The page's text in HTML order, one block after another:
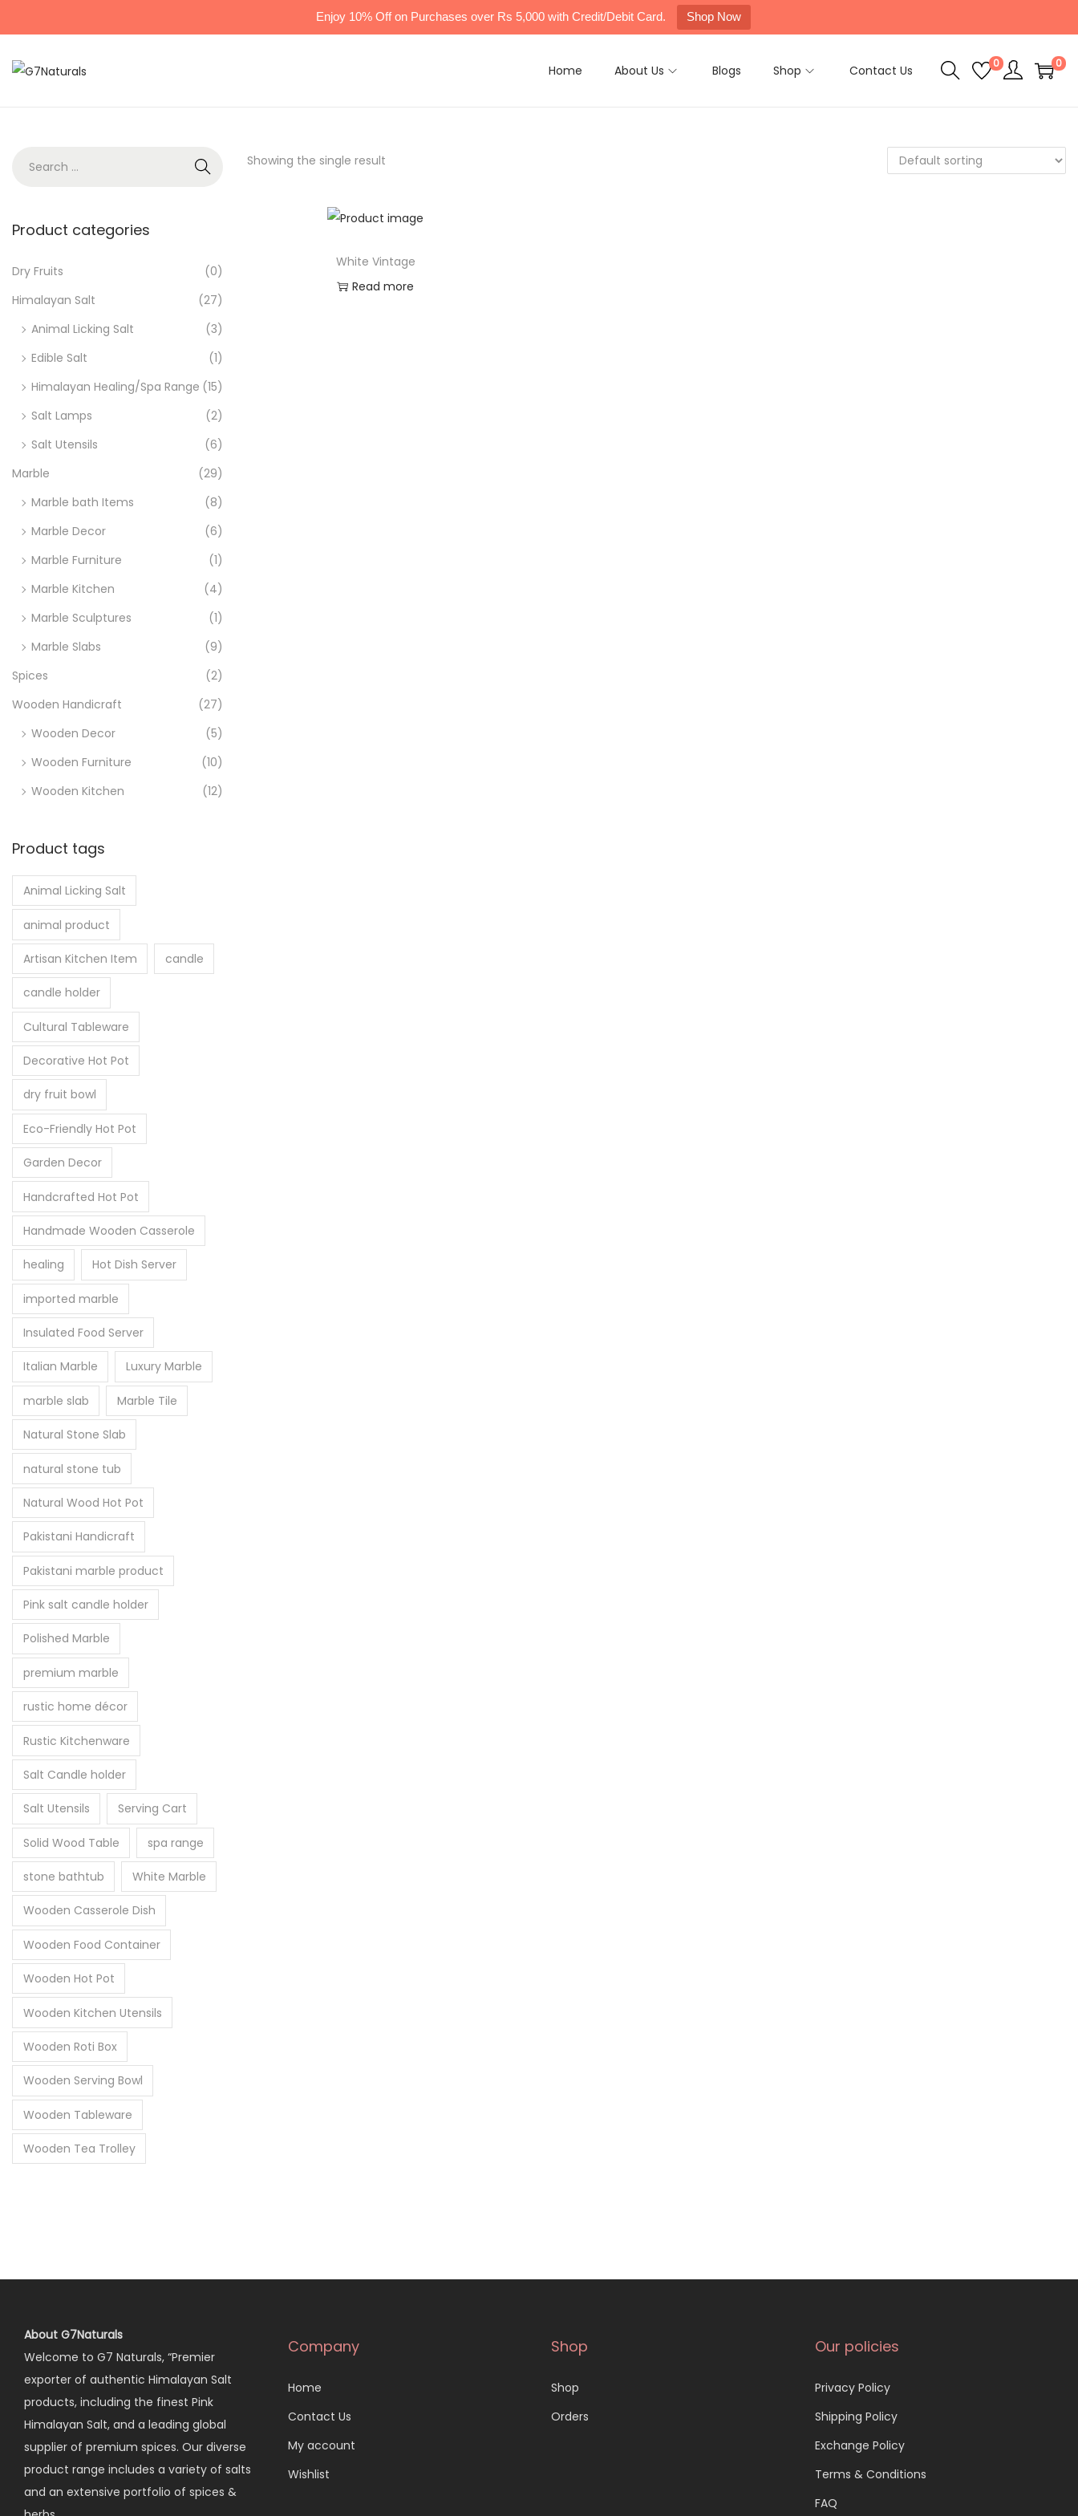
Enjoy 10% Off on Purchases over Rs 5,000 with Credit/Debit Card. Shop Now
Home About Us Blogs Shop Contact Us 0 0
Showing the single result
White Vintage
Read more
Product categories
Dry Fruits
(0)
Himalayan Salt
(27)
Animal Licking Salt
(3)
Edible Salt
(1)
Himalayan Healing/Spa Range (15)
Salt Lamps
(2)
Salt Utensils
(6)
Marble
(29)
Marble bath Items
(8)
Marble Decor
(6)
Marble Furniture
(1)
Marble Kitchen
(4)
Marble Sculptures
(1)
Marble Slabs
(9)
Spices
(2)
Wooden Handicraft
(27)
Wooden Decor
(5)
Wooden Furniture
(10)
Wooden Kitchen
(12)
Product tags
Animal Licking Salt
animal product
Artisan Kitchen Item candle
candle holder
Cultural Tableware
Decorative Hot Pot
dry fruit bowl
Eco-Friendly Hot Pot
Garden Decor
Handcrafted Hot Pot
Handmade Wooden Casserole
healing Hot Dish Server
imported marble
Insulated Food Server
Italian Marble Luxury Marble
marble slab Marble Tile
Natural Stone Slab
natural stone tub
Natural Wood Hot Pot
Pakistani Handicraft
Pakistani marble product
Pink salt candle holder
Polished Marble
premium marble
rustic home décor
Rustic Kitchenware
Salt Candle holder
Salt Utensils Serving Cart
Solid Wood Table spa range
stone bathtub White Marble
Wooden Casserole Dish
Wooden Food Container
Wooden Hot Pot
Wooden Kitchen Utensils
Wooden Roti Box
Wooden Serving Bowl
Wooden Tableware
Wooden Tea Trolley
About G7Naturals
Welcome to G7 Naturals, “Premier
exporter of authentic Himalayan Salt
products, including the finest Pink
Himalayan Salt, and a leading global
supplier of premium spices. Our diverse
product range includes a variety of salts
and an extensive portfolio of spices &
Company
Home
Contact Us
My account
Wishlist
Shop
Shop
Orders
Our policies
Privacy Policy
Shipping Policy
Exchange Policy
Terms & Conditions
FAQ